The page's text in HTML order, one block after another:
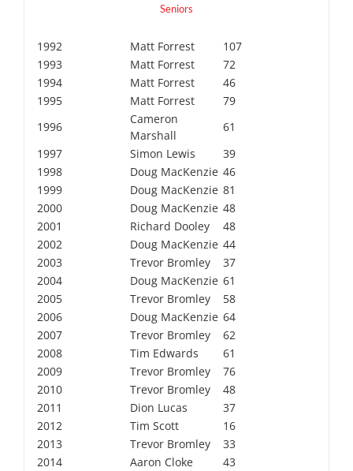
Seniors
1992 Matt Forrest
107
1993
Matt Forrest
72
1994
Matt Forrest
46
1995
Matt Forrest
79
1996
Cameron
Marshall
61
1997
Simon Lewis
39
1998
Doug MacKenzie 46
1999
Doug MacKenzie 81
2000
Doug MacKenzie 48
2001
Richard Dooley
48
2002
Doug MacKenzie 44
2003
Trevor Bromley
37
2004
Doug MacKenzie 61
2005
Trevor Bromley
58
2006
Doug MacKenzie 64
2007
Trevor Bromley
62
2008
Tim Edwards
61
2009
Trevor Bromley
76
2010
Trevor Bromley
48
2011
Dion Lucas
37
2012
Tim Scott
16
2013
Trevor Bromley
33
2014
Aaron Cloke
43